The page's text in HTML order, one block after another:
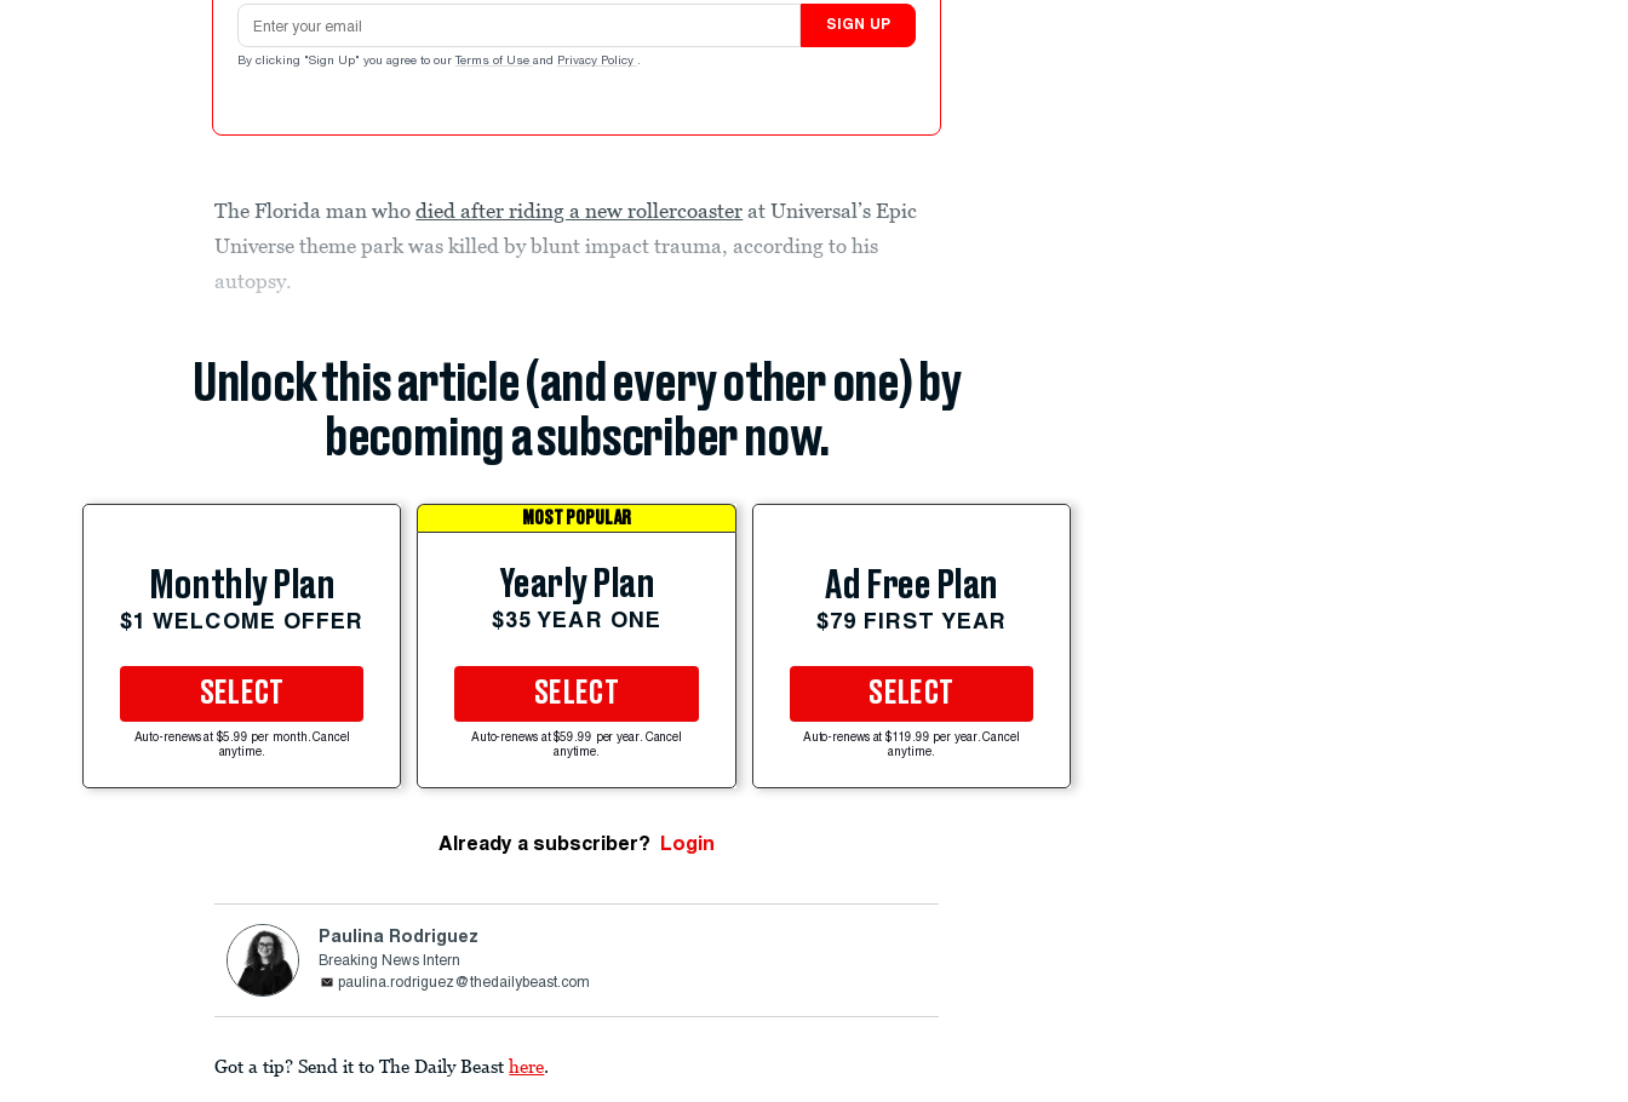
Email address
SIGN UP
By clicking "Sign Up" you agree to our Terms of Use and Privacy Policy .
The Florida man whodied after riding a new rollercoaster at Universal’s Epic
Universe theme park was killed by blunt impact trauma, according to his
autopsy.
Unlock this article (and every other one) by
becoming a subscriber now.
Monthly Plan
$1 WELCOME OFFER
SELECT
Auto-renews at $5.99 per month. Cancel
anytime.
MOST POPULAR
Yearly Plan
$35 YEAR ONE
SELECT
Auto-renews at $59.99 per year. Cancel
anytime.
Ad Free Plan
$79 FIRST YEAR
SELECT
Auto-renews at $119.99 per year. Cancel
anytime.
Already a subscriber? Login
Paulina Rodriguez
Breaking News Intern
paulina.rodriguez@thedailybeast.com
Got a tip? Send it to The Daily Beast here.